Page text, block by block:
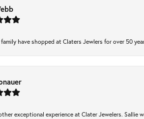
family have shopped at Claters Jewlers for over 50
exceptional experience at Clater Jewelers. Sallie